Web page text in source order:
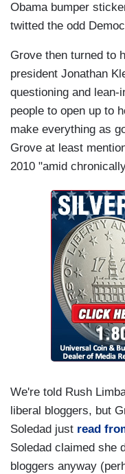
Obama bumper
twitted the odd
Grove then turned to
president Jonathan
questioning and lean-
people to open up to
make everything as
Grove at least
2010 "amid
We're told Rush
liberal bloggers, but
Soledad just read
Soledad claimed she
bloggers anyway